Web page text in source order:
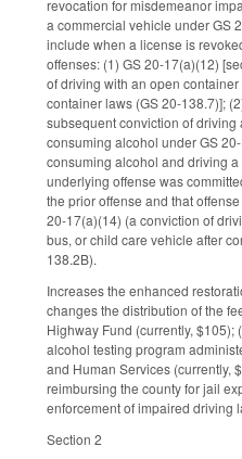
revocation for misdemeanor
a commercial vehicle under GS
include when a license is
offenses: (1) GS 20-17(a)(12)
of driving with an open
container laws (GS 20-138.7)];
subsequent conviction of
consuming alcohol under GS
consuming alcohol and driving
underlying offense was
the prior offense and that
20-17(a)(14) (a conviction of
bus, or child care vehicle after
138.2B).
Increases the enhanced
changes the distribution of the
Highway Fund (currently, $105);
alcohol testing program
and Human Services (currently,
reimbursing the county for jail
enforcement of impaired driving
Section 2